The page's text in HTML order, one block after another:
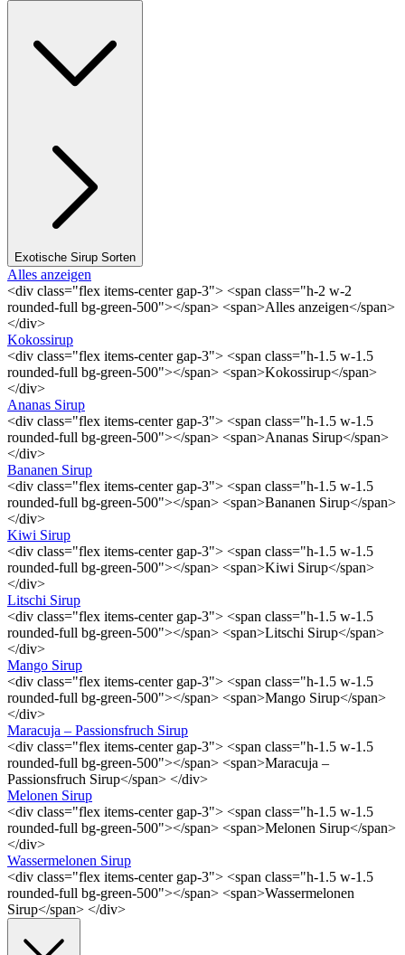
Exotische Sirup Sorten
Alles anzeigen
<div class="flex items-center gap-3"> <span class="h-2 w-2
rounded-full bg-green-500"></span> <span>Alles anzeigen</span>
</div>
Kokossirup
<div class="flex items-center gap-3"> <span class="h-1.5 w-1.5
rounded-full bg-green-500"></span> <span>Kokossirup</span>
</div>
Ananas Sirup
<div class="flex items-center gap-3"> <span class="h-1.5 w-1.5
rounded-full bg-green-500"></span> <span>Ananas Sirup</span>
</div>
Bananen Sirup
<div class="flex items-center gap-3"> <span class="h-1.5 w-1.5
rounded-full bg-green-500"></span> <span>Bananen Sirup</span>
</div>
Kiwi Sirup
<div class="flex items-center gap-3"> <span class="h-1.5 w-1.5
rounded-full bg-green-500"></span> <span>Kiwi Sirup</span>
</div>
Litschi Sirup
<div class="flex items-center gap-3"> <span class="h-1.5 w-1.5
rounded-full bg-green-500"></span> <span>Litschi Sirup</span>
</div>
Mango Sirup
<div class="flex items-center gap-3"> <span class="h-1.5 w-1.5
rounded-full bg-green-500"></span> <span>Mango Sirup</span>
</div>
Maracuja – Passionsfruch Sirup
<div class="flex items-center gap-3"> <span class="h-1.5 w-1.5
rounded-full bg-green-500"></span> <span>Maracuja –
Passionsfruch Sirup</span> </div>
Melonen Sirup
<div class="flex items-center gap-3"> <span class="h-1.5 w-1.5
rounded-full bg-green-500"></span> <span>Melonen Sirup</span>
</div>
Wassermelonen Sirup
<div class="flex items-center gap-3"> <span class="h-1.5 w-1.5
rounded-full bg-green-500"></span> <span>Wassermelonen
Sirup</span> </div>